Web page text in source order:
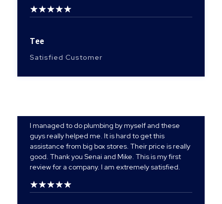
Tee
Satisfied Customer
I managed to do plumbing by myself and these
guys really helped me. It is hard to get this
assistance from big box stores. Their price is really
good. Thank you Senai and Mike. This is my first
review for a company. I am extremely satisfied.